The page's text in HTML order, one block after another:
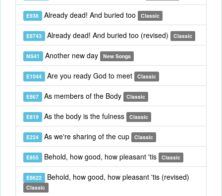
E938 Already dead! And buried too Classic
E8743 Already dead! And buried too (revised) Classic
NS41 Another new day New Songs
E1044 Are you ready God to meet Classic
E867 As members of the Body Classic
E819 As the body is the fulness Classic
E224 As we're sharing of the cup Classic
E855 Behold, how good, how pleasant 'tis Classic
E8622 Behold, how good, how pleasant 'tis (revised)
Classic